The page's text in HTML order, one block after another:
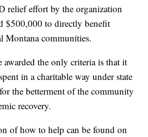
relief effort by the organization
$500,000 to directly benefit
Montana communities.
awarded the only criteria is that it
in a charitable way under state
the betterment of the community
recovery.
of how to help can be found on